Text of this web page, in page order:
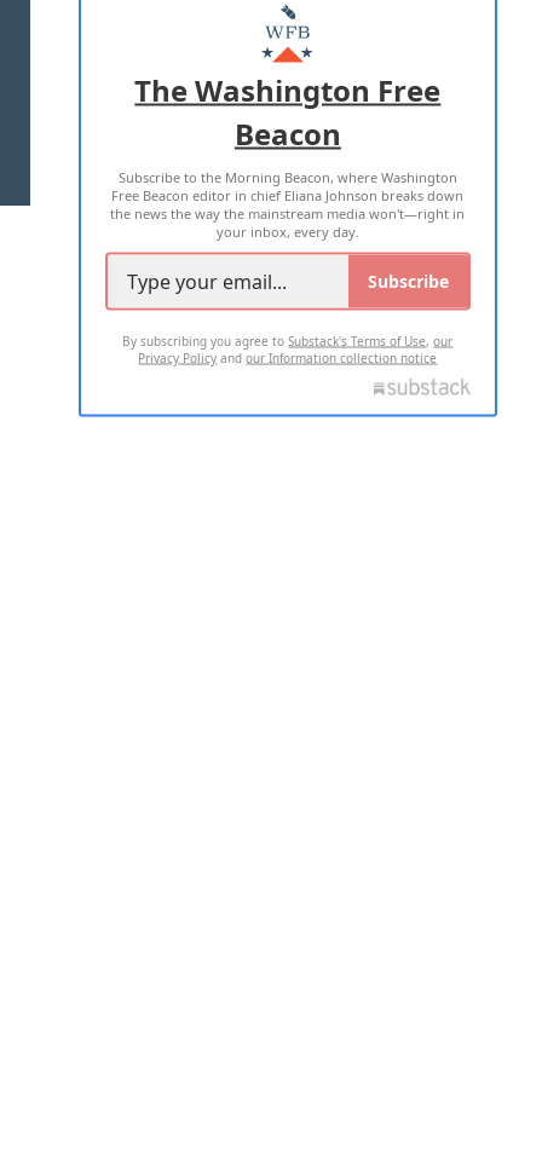
MASTHEAD
ADVERTISE WITH US
TERMS OF USE PRIVACY POLICY
2026 ALL RIGHTS RESERVED
The Washington Free
Beacon
Subscribe to the Morning Beacon, where Washington
Free Beacon editor in chief Eliana Johnson breaks down
the news the way the mainstream media won't—right in
your inbox, every day.
Subscribe
By subscribing you agree toSubstack's Terms of Use,our
Privacy Policy andour Information collection notice